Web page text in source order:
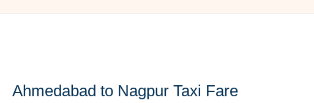
Ahmedabad to Nagpur Taxi Fare